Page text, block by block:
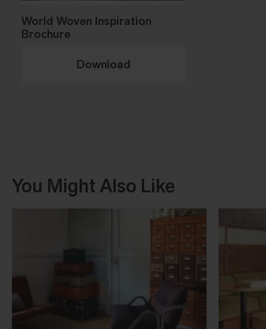
World Woven Inspiration
Brochure
Download
You Might Also Like